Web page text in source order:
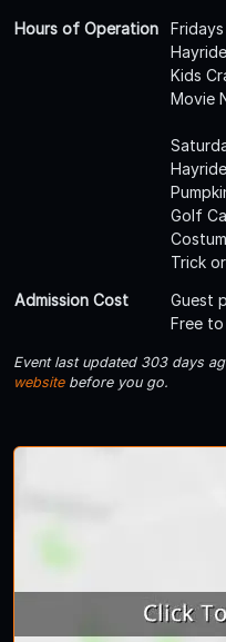
Hours of Operation
Fridays
Kids
Movie
Golf
Trick
Admission Cost
Guest
Free
Event last updated 303 days
websitebefore you go.